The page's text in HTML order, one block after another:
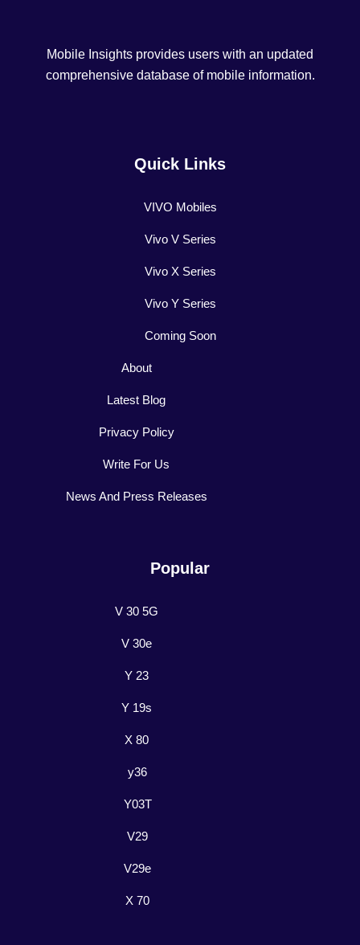
Mobile Insights provides users with an updated
comprehensive database of mobile information.
Quick Links
VIVO Mobiles
Vivo V Series
Vivo X Series
Vivo Y Series
Coming Soon
About
Latest Blog
Privacy Policy
Write For Us
News And Press Releases
Popular
V 30 5G
V 30e
Y 23
Y 19s
X 80
y36
Y03T
V29
V29e
X 70